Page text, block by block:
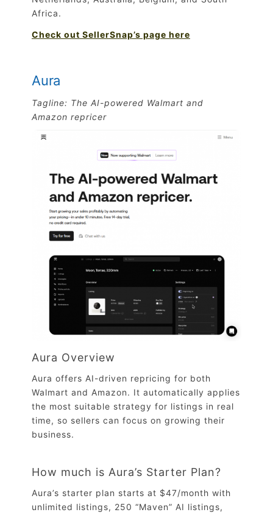
Africa.
Check out SellerSnap’s page here
Aura
Tagline: The AI-powered Walmart and
Amazon repricer
Aura Overview
Aura offers AI-driven repricing for both
Walmart and Amazon. It automatically applies
the most suitable strategy for listings in real
time, so sellers can focus on growing their
business.
How much is Aura’s Starter Plan?
Aura’s starter plan starts at $47/month with
unlimited listings, 250 “Maven” AI listings,